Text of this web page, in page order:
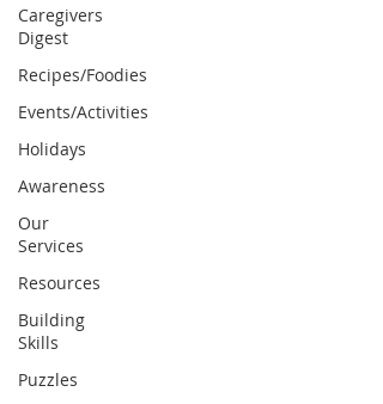
Caregivers
Digest
Recipes/Foodies
Events/Activities
Holidays
Awareness
Our
Services
Resources
Building
Skills
Puzzles